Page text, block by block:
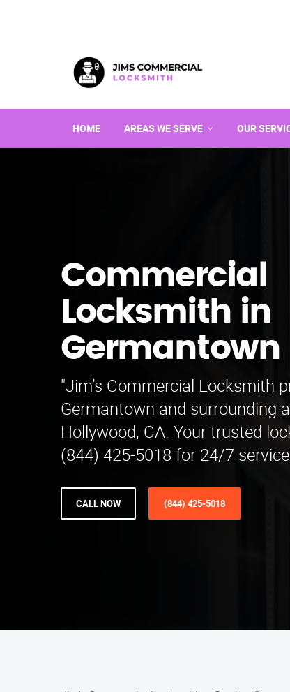
HOME AREAS WE SERVE OUR
Commercial
Locksmith in
Germantown
"Jim’s Commercial Locksmith
Germantown and surrounding
Hollywood, CA. Your trusted
(844) 425-5018 for 24/7
CALL NOW (844) 425-5018